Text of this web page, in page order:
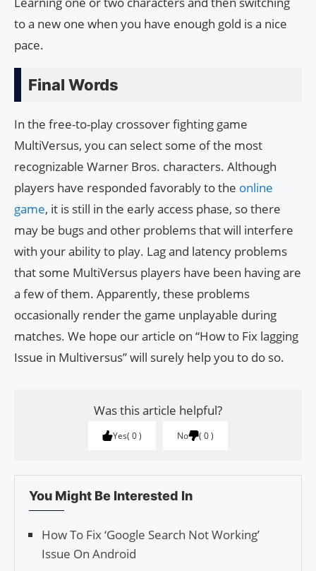
to a new one when you have enough gold is a nice
pace.
Final Words
In the free-to-play crossover fighting game
MultiVersus, you can select some of the most
recognizable Warner Bros. characters. Although
players have responded favorably to the online
game, it is still in the early access phase, so there
may be bugs and other problems that will interfere
with your ability to play. Lag and latency problems
that some MultiVersus players have been having are
a few of them. Apparently, these problems
occasionally render the game unplayable during
matches. We hope our article on “How to Fix lagging
Issue in Multiversus” will surely help you to do so.
Was this article helpful?
Yes 0 No 0
You Might Be Interested In
How To Fix ‘Google Search Not Working’
Issue On Android